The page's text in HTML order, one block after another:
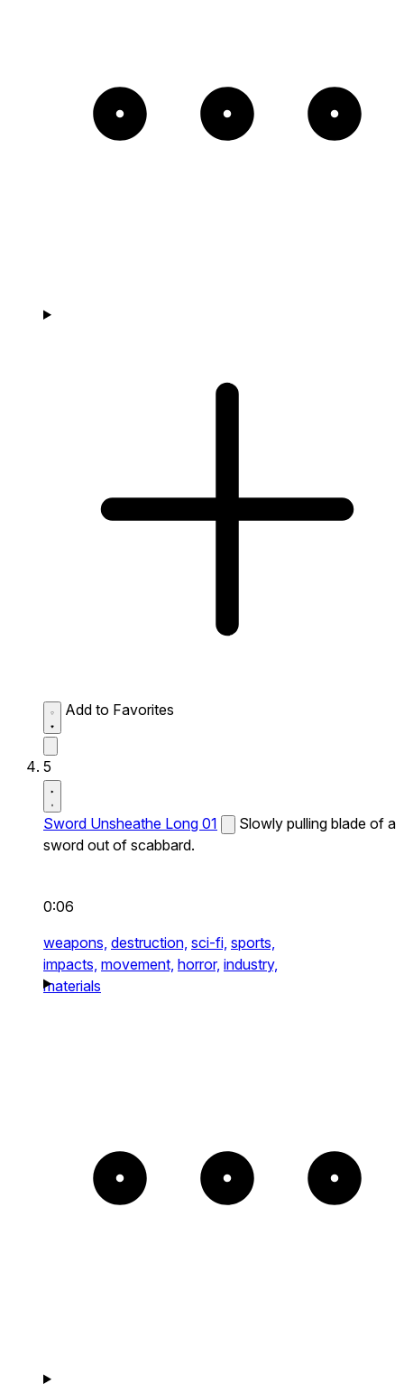
Add to Favorites
5
Sword Unsheathe Long 01
Slowly pulling blade of a
sword out of scabbard.
0:06
weapons, destruction, sci-fi, sports,
impacts, movement, horror, industry,
materials